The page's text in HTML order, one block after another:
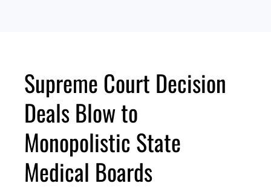
Supreme Court Decision
Deals Blow to
Monopolistic State
Medical Boards